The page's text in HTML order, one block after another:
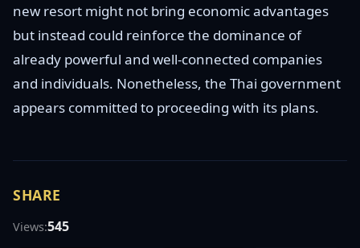
new resort might not bring economic advantages
but instead could reinforce the dominance of
already powerful and well-connected companies
and individuals. Nonetheless, the Thai government
appears committed to proceeding with its plans.
SHARE
Views:545